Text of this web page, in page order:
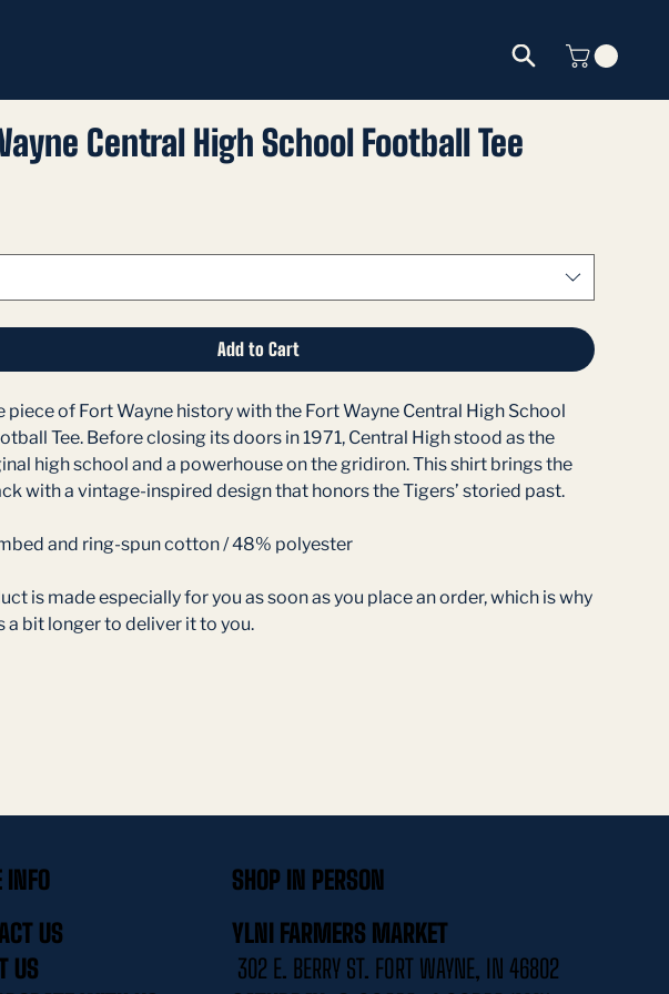
Central High School Football Tee
Add to Cart
piece of Fort Wayne history with the Fort Wayne Central High School
Tee. Before closing its doors in 1971, Central High stood as the
high school and a powerhouse on the gridiron. This shirt brings the
with a vintage-inspired design that honors the Tigers’ storied past.
and ring-spun cotton / 48% polyester
is made especially for you as soon as you place an order, which is why
a bit longer to deliver it to you.
INFO
US
US
SHOP IN PERSON
YLNI FARMERS MARKET
302 E. BERRY ST. FORT WAYNE, IN 46802